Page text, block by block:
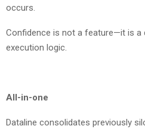
occurs.
Confidence is not a feature—it is a
execution logic.
All-in-one
Dataline consolidates previously